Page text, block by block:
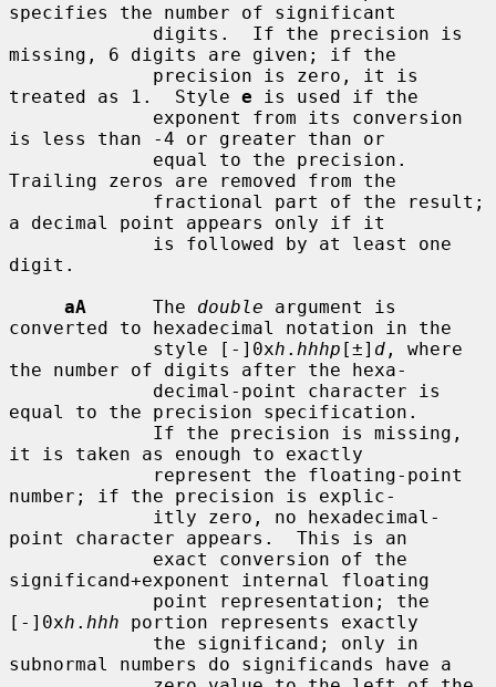
specifies the number of significant
missing, 6 digits are given; if the
treated as 1.  Style e is used if the
is less than -4 or greater than or
Trailing zeros are removed from the
a decimal point appears only if it
digit.
aA
      The
double argument is
converted to hexadecimal notation in the
             style [-]0x
h . hhhp [±] d , where
the number of digits after the hexa-
equal to the precision specification.
it is taken as enough to exactly
number; if the precision is explic-
point character appears.  This is an
significand+exponent internal floating
[-]0xh . hhh portion represents exactly
subnormal numbers do significands have a